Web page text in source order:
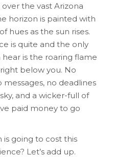
the vast Arizona
horizon is painted with
hues as the sun rises.
is quite and the only
hear is the roaring flame
below you. No
messages, no deadlines
and a wicker-full of
paid money to go
going to cost this
Let’s add up.